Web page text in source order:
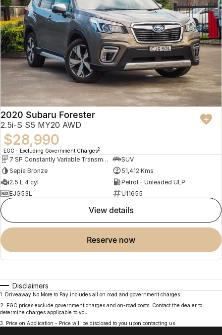
2020 Subaru Forester
2.5i-S S5 MY20 AWD
$28,990
EGC - Excluding Government Charges2
7 SP Constantly Variable Transmission
SUV
Sepia Bronze
51,412 Kms
2.5 L 4 cyl
Petrol - Unleaded ULP
EJG53L
U11655
view details
reserve now
Disclaimers
1
Driveaway No More to Pay includes all on road and government charges.
2
EGC prices exclude government charges and on-road costs. Contact the dealer to
determine charges applicable to you.
3
Price on Application - Price will be disclosed to you upon contacting us.